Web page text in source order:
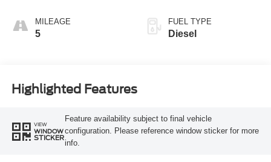
MILEAGE
5
FUEL TYPE
Diesel
Highlighted Features
VIEW
WINDOW
STICKER
Feature availability subject to final vehicle
configuration. Please reference window sticker for more
info.